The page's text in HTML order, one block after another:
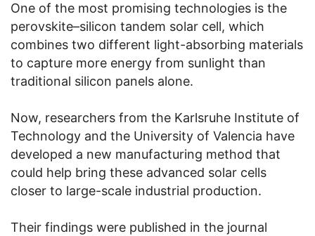
One of the most promising technologies is the
perovskite–silicon tandem solar cell, which
combines two different light-absorbing materials
to capture more energy from sunlight than
traditional silicon panels alone.
Now, researchers from the Karlsruhe Institute of
Technology and the University of Valencia have
developed a new manufacturing method that
could help bring these advanced solar cells
closer to large-scale industrial production.
Their findings were published in the journal